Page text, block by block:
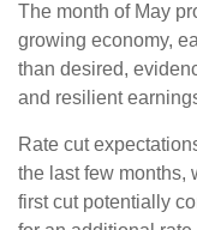
The month of May
growing economy,
than desired,
and resilient
Rate cut
the last few months,
first cut potentially